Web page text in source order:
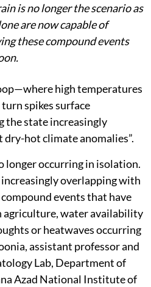
is no longer the scenario as
are now capable of
these compound events
high temperatures
spikes surface
the state increasingly
hot climate anomalies”.
longer occurring in isolation.
overlapping with
events that have
agriculture, water availability
or heatwaves occurring
assistant professor and
Lab, Department of
Azad National Institute of